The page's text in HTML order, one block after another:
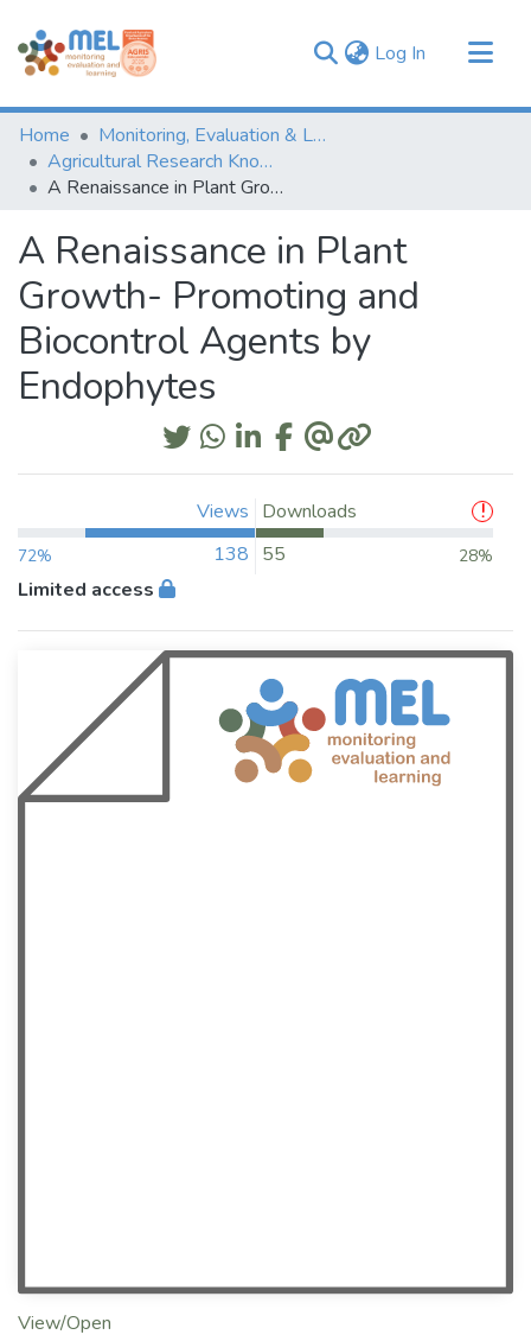
Log In (current)
Communities & Collections
Browse
Statistics
Home
Monitoring, Evaluation & Learning Repository
Agricultural Research Knowledge
A Renaissance in Plant Growth- Promoting and Biocontrol Agents by Endophytes
A Renaissance in Plant
Growth- Promoting and
Biocontrol Agents by
Endophytes
Views
72% 138
Downloads
55
28%
Limited access
View/Open